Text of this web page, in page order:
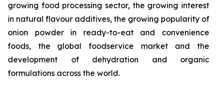
growing food processing sector, the growing interest
in natural flavour additives, the growing popularity of
onion powder in ready-to-eat and convenience
foods, the global foodservice market and the
development of dehydration and organic
formulations across the world.